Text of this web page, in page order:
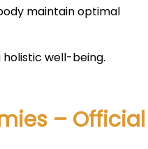
maintain optimal
holistic well-being.
– Official